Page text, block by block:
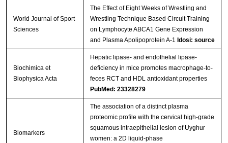
World Journal of Sport
Sciences
The Effect of Eight Weeks of Wrestling and
Wrestling Technique Based Circuit Training
on Lymphocyte ABCA1 Gene Expression
and Plasma Apolipoprotein A-1 Idosi: source
Biochimica et
Biophysica Acta
Hepatic lipase- and endothelial lipase-
deficiency in mice promotes macrophage-to-
feces RCT and HDL antioxidant properties
PubMed: 23328279
Biomarkers
The association of a distinct plasma
proteomic profile with the cervical high-grade
squamous intraepithelial lesion of Uyghur
women: a 2D liquid-phase